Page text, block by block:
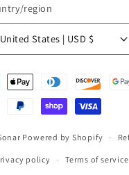
region
United States | USD $
Powered by Shopify
policy Terms of service